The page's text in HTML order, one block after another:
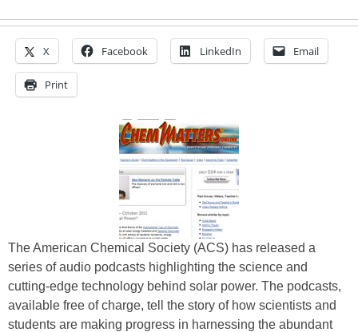
X Facebook LinkedIn Email
Print
The American Chemical Society (ACS) has released a
series of audio podcasts highlighting the science and
cutting-edge technology behind solar power. The podcasts,
available free of charge, tell the story of how scientists and
students are making progress in harnessing the abundant